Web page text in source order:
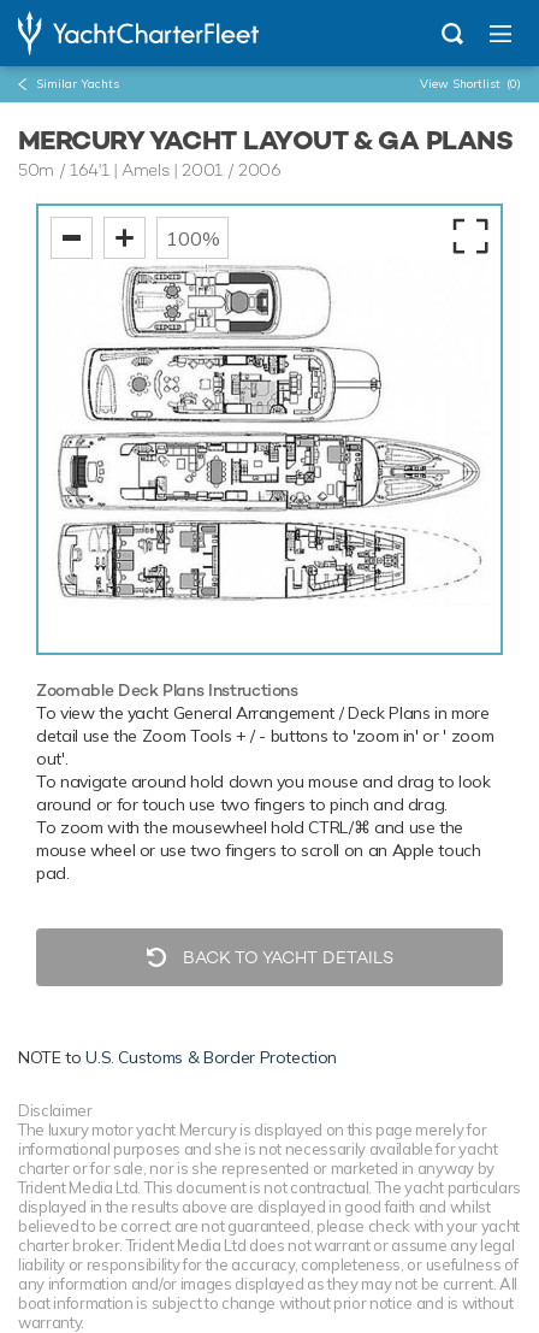
Similar Yachts View Shortlist (0)
MERCURY YACHT LAYOUT & GA PLANS
50m / 164'1| Amels | 2001 / 2006
100%
Zoomable Deck Plans Instructions
To view the yacht General Arrangement / Deck Plans in more
detail use the Zoom Tools + / - buttons to 'zoom in' or ' zoom
out'.
To navigate around hold down you mouse and drag to look
around or for touch use two fingers to pinch and drag.
To zoom with the mousewheel hold CTRL/⌘ and use the
mouse wheel or use two fingers to scroll on an Apple touch
pad.
BACK TO YACHT DETAILS
NOTE toU.S. Customs & Border Protection
Disclaimer
The luxury motor yacht Mercury is displayed on this page merely for
informational purposes and she is not necessarily available for yacht
charter or for sale, nor is she represented or marketed in anyway by
Trident Media Ltd. This document is not contractual. The yacht particulars
displayed in the results above are displayed in good faith and whilst
believed to be correct are not guaranteed, please check with your yacht
charter broker. Trident Media Ltd does not warrant or assume any legal
liability or responsibility for the accuracy, completeness, or usefulness of
any information and/or images displayed as they may not be current. All
boat information is subject to change without prior notice and is without
warranty.